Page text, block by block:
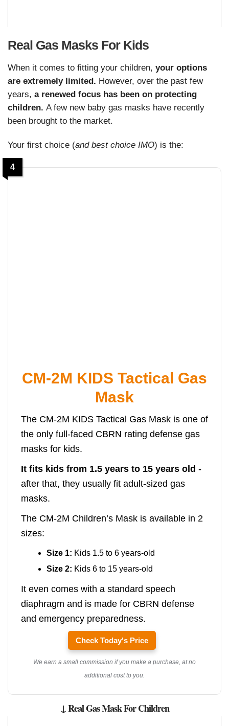
Real Gas Masks For Kids
When it comes to fitting your children, your options
are extremely limited. However, over the past few
years, a renewed focus has been on protecting
children. A few new baby gas masks have recently
been brought to the market.
Your first choice (and best choice IMO) is the:
4
CM-2M KIDS Tactical Gas
Mask
The CM-2M KIDS Tactical Gas Mask is one of
the only full-faced CBRN rating defense gas
masks for kids.
It fits kids from 1.5 years to 15 years old -
after that, they usually fit adult-sized gas
masks.
The CM-2M Children’s Mask is available in 2
sizes:
Size 1: Kids 1.5 to 6 years-old
Size 2: Kids 6 to 15 years-old
It even comes with a standard speech
diaphragm and is made for CBRN defense
and emergency preparedness.
Check Today's Price
We earn a small commission if you make a purchase, at no
additional cost to you.
↓ Real Gas Mask For Children